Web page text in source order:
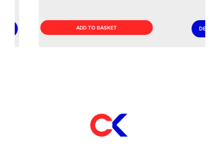
£49.00.£34.80.
ADD TO BASKET DETAILS